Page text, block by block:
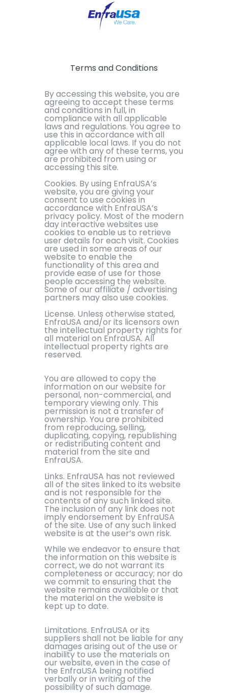
Terms and Conditions
By accessing this website, you are
agreeing to accept these terms
and conditions in full, in
compliance with all applicable
laws and regulations. You agree to
use this in accordance with all
applicable local laws. If you do not
agree with any of these terms, you
are prohibited from using or
accessing this site.
Cookies. By using EnfraUSA’s
website, you are giving your
consent to use cookies in
accordance with EnfraUSA’s
privacy policy. Most of the modern
day interactive websites use
cookies to enable us to retrieve
user details for each visit. Cookies
are used in some areas of our
website to enable the
functionality of this area and
provide ease of use for those
people accessing the website.
Some of our affiliate / advertising
partners may also use cookies.
License. Unless otherwise stated,
EnfraUSA and/or its licensors own
the intellectual property rights for
all material on EnfraUSA. All
intellectual property rights are
reserved.
You are allowed to copy the
information on our website for
personal, non-commercial, and
temporary viewing only. This
permission is not a transfer of
ownership. You are prohibited
from reproducing, selling,
duplicating, copying, republishing
or redistributing content and
material from the site and
EnfraUSA.
Links. EnfraUSA has not reviewed
all of the sites linked to its website
and is not responsible for the
contents of any such linked site.
The inclusion of any link does not
imply endorsement by EnfraUSA
of the site. Use of any such linked
website is at the user’s own risk.
While we endeavor to ensure that
the information on this website is
correct, we do not warrant its
completeness or accuracy; nor do
we commit to ensuring that the
website remains available or that
the material on the website is
kept up to date.
Limitations. EnfraUSA or its
suppliers shall not be liable for any
damages arising out of the use or
inability to use the materials on
our website, even in the case of
the EnfraUSA being notified
verbally or in writing of the
possibility of such damage.